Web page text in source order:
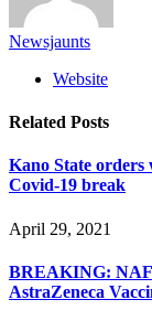
Newsjaunts
Website
Related Posts
Kano State
Covid-19 break
April 29, 2021
BREAKING:
AstraZeneca